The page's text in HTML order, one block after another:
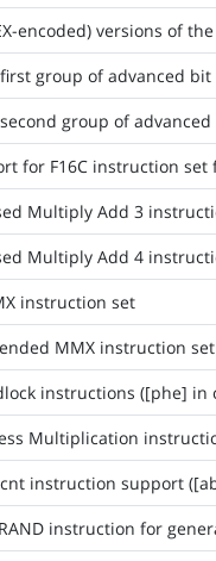
encoded) versions of
group of advanced bit
group of advanced
for F16C instruction
Multiply Add 3
Multiply Add 4
instruction set
MMX instruction
instructions ([phe] in
Multiplication
instruction support
instruction for